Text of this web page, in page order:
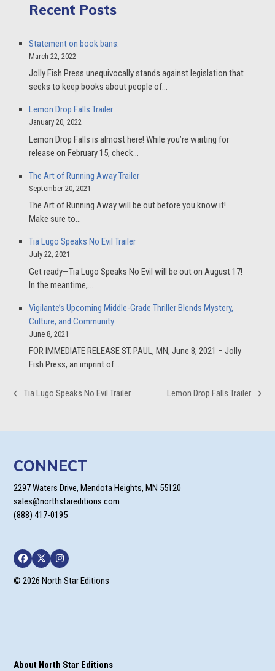
Recent Posts
Statement on book bans:
March 22, 2022
Jolly Fish Press unequivocally stands against legislation that
seeks to keep books about people of…
Lemon Drop Falls Trailer
January 20, 2022
Lemon Drop Falls is almost here! While you’re waiting for
release on February 15, check…
The Art of Running Away Trailer
September 20, 2021
The Art of Running Away will be out before you know it!
Make sure to…
Tia Lugo Speaks No Evil Trailer
July 22, 2021
Get ready—Tia Lugo Speaks No Evil will be out on August 17!
In the meantime,…
Vigilante’s Upcoming Middle-Grade Thriller Blends Mystery,
Culture, and Community
June 8, 2021
FOR IMMEDIATE RELEASE ST. PAUL, MN, June 8, 2021 – Jolly
Fish Press, an imprint of…
previous
Tia Lugo Speaks No Evil Trailer
next
Lemon Drop Falls Trailer
CONNECT
2297 Waters Drive, Mendota Heights, MN 55120
sales@northstareditions.com
(888) 417-0195
Facebook
TwitterInstagram
© 2026 North Star Editions
About North Star Editions